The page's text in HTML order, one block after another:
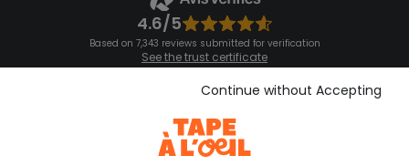
4.6/5
Based on 7,343 reviews submitted for verification
See the trust certificate
See the terms and conditions
Download our application
Discover our application
Continue without Accepting